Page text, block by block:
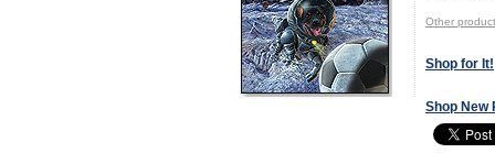
Other
Shop for It!
Shop New